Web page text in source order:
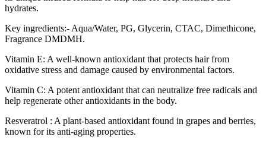
hydrates.
Key ingredients:- Aqua/Water, PG, Glycerin, CTAC, Dimethicone,
Fragrance DMDMH.
Vitamin E: A well-known antioxidant that protects hair from
oxidative stress and damage caused by environmental factors.
Vitamin C: A potent antioxidant that can neutralize free radicals and
help regenerate other antioxidants in the body.
Resveratrol : A plant-based antioxidant found in grapes and berries,
known for its anti-aging properties.